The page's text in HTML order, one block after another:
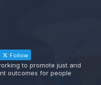
Follow
to promote just and
outcomes for people